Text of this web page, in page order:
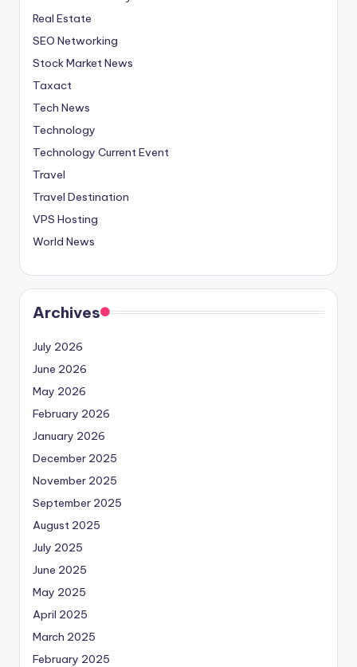
Real Estate
SEO Networking
Stock Market News
Taxact
Tech News
Technology
Technology Current Event
Travel
Travel Destination
VPS Hosting
World News
Archives
July 2026
June 2026
May 2026
February 2026
January 2026
December 2025
November 2025
September 2025
August 2025
July 2025
June 2025
May 2025
April 2025
March 2025
February 2025